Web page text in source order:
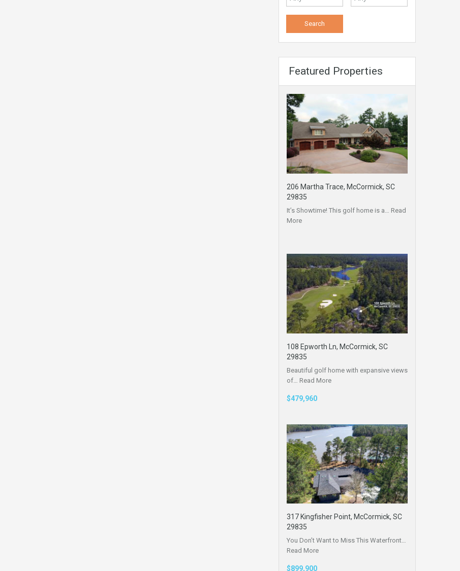
Featured Properties
206 Martha Trace, McCormick, SC
29835
It’s Showtime! This golf home is a… Read
More
108 Epworth Ln, McCormick, SC
29835
Beautiful golf home with expansive views
of… Read More
$479,960
317 Kingfisher Point, McCormick, SC
29835
You Don’t Want to Miss This Waterfront…
Read More
$899,900